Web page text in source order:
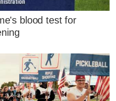
blood test for